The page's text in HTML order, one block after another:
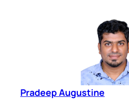
Pradeep Augustine